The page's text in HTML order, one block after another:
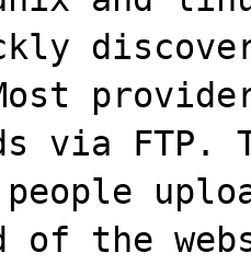
via
of the